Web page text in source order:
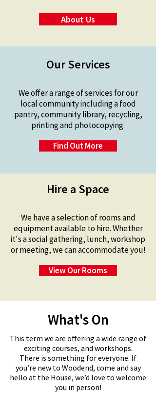
About Us
Our Services
We offer a range of services for our
local community including a food
pantry, community library, recycling,
printing and photocopying.
Find Out More
Hire a Space
We have a selection of rooms and
equipment available to hire.Whether
it's a social gathering, lunch, workshop
or meeting, we can accommodate you!
View Our Rooms
What's On
This term we are offering a wide range of
exciting courses, and workshops.
There is something for everyone. If
you’re new to Woodend, come and say
hello at the House, we’d love to welcome
you in person!